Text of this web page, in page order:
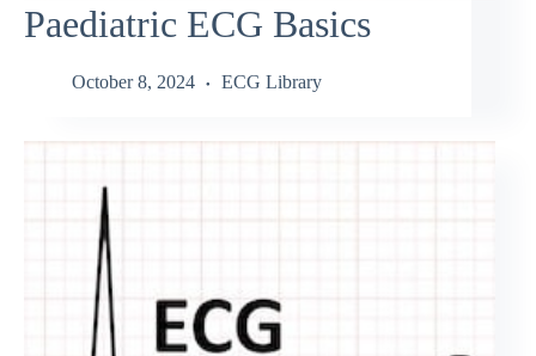
Paediatric ECG Basics
October 8, 2024 ECG Library